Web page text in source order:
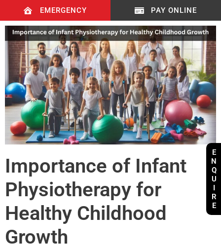
EMERGENCY PAY ONLINE
Importance of Infant
Physiotherapy for
Healthy Childhood
Growth
E
N
Q
U
I
R
E